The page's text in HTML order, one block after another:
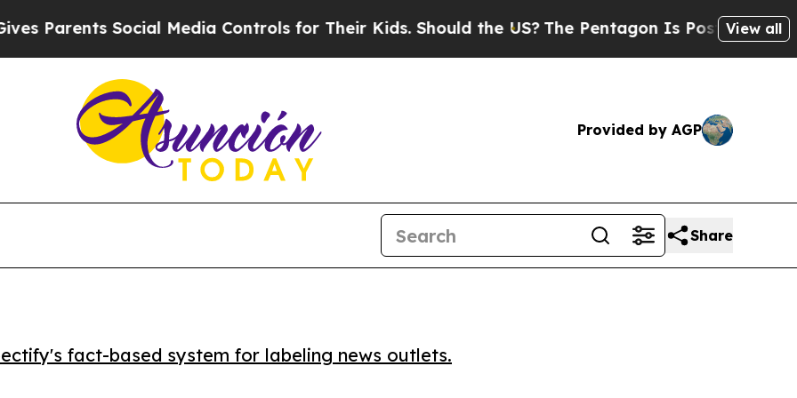
Social Media Controls for Their Kids. Should the US? The Pentagon Is Posting Cryptic
View all
Provided by AGP
Share
fact-based system for labeling news outlets.